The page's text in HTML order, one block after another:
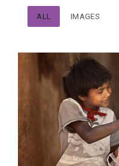
ALL IMAGES